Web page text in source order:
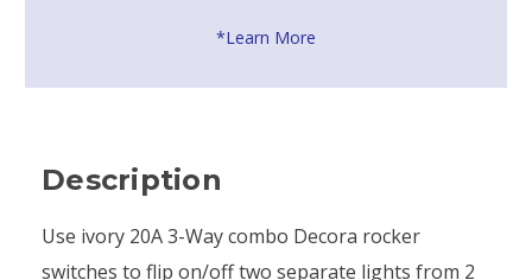
*Learn More
Description
Use ivory 20A 3-Way combo Decora rocker
switches to flip on/off two separate lights from 2